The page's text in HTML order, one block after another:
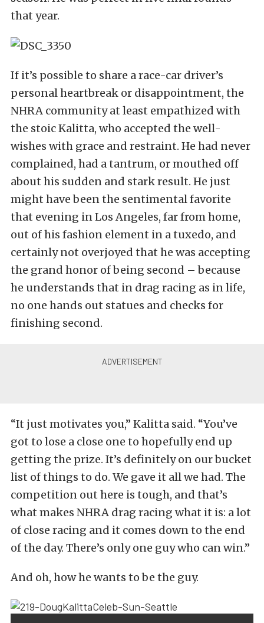
that year.
If it’s possible to share a race-car driver’s
personal heartbreak or disappointment, the
NHRA community at least empathized with
the stoic Kalitta, who accepted the well-
wishes with grace and restraint. He had never
complained, had a tantrum, or mouthed off
about his sudden and stark result. He just
might have been the sentimental favorite
that evening in Los Angeles, far from home,
out of his fashion element in a tuxedo, and
certainly not overjoyed that he was accepting
the grand honor of being second – because
he understands that in drag racing as in life,
no one hands out statues and checks for
finishing second.
“It just motivates you,” Kalitta said. “You’ve
got to lose a close one to hopefully end up
getting the prize. It’s definitely on our bucket
list of things to do. We gave it all we had. The
competition out here is tough, and that’s
what makes NHRA drag racing what it is: a lot
of close racing and it comes down to the end
of the day. There’s only one guy who can win.”
And oh, how he wants to be the guy.